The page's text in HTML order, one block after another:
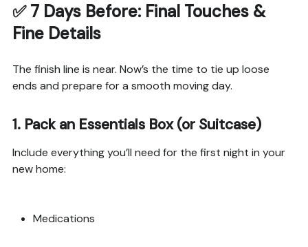
✅7 Days Before: Final Touches &
Fine Details
The finish line is near. Now’s the time to tie up loose
ends and prepare for a smooth moving day.
1. Pack an Essentials Box (or Suitcase)
Include everything you’ll need for the first night in your
new home:
Medications